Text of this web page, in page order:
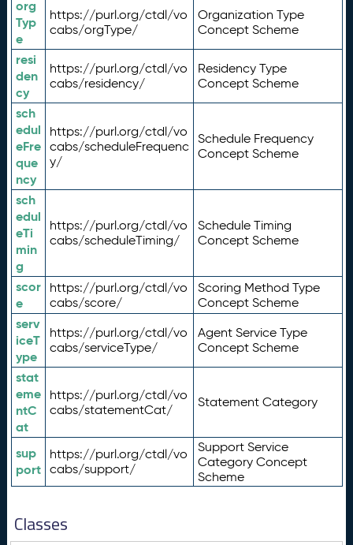
org
Typ
e
https://purl.org/ctdl/vo
cabs/orgType/
Organization Type
Concept Scheme
resi
den
cy
https://purl.org/ctdl/vo
cabs/residency/
Residency Type
Concept Scheme
sch
edul
eFre
que
ncy
https://purl.org/ctdl/vo
cabs/scheduleFrequenc
y/
Schedule Frequency
Concept Scheme
sch
edul
eTi
min
g
https://purl.org/ctdl/vo
cabs/scheduleTiming/
Schedule Timing
Concept Scheme
scor
e
https://purl.org/ctdl/vo
cabs/score/
Scoring Method Type
Concept Scheme
serv
iceT
ype
https://purl.org/ctdl/vo
cabs/serviceType/
Agent Service Type
Concept Scheme
stat
eme
ntC
at
https://purl.org/ctdl/vo
cabs/statementCat/
Statement Category
sup
port
https://purl.org/ctdl/vo
cabs/support/
Support Service
Category Concept
Scheme
Classes